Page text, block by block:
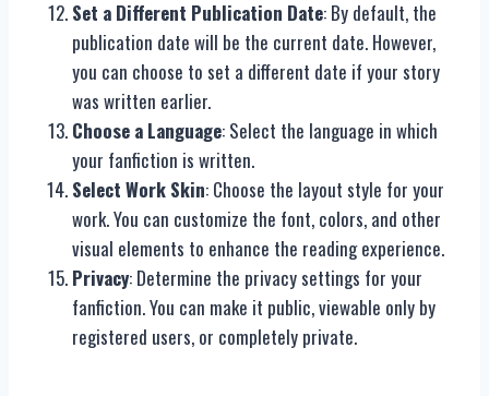
Set a Different Publication Date: By default, the
publication date will be the current date. However,
you can choose to set a different date if your story
was written earlier.
Choose a Language: Select the language in which
your fanfiction is written.
Select Work Skin: Choose the layout style for your
work. You can customize the font, colors, and other
visual elements to enhance the reading experience.
Privacy: Determine the privacy settings for your
fanfiction. You can make it public, viewable only by
registered users, or completely private.